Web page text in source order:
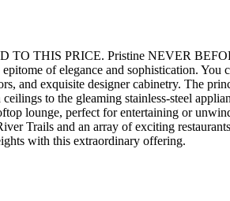
THIS PRICE. Pristine NEVER
of elegance and sophistication.
and exquisite designer cabinetry. The
to the gleaming stainless-steel
lounge, perfect for entertaining or
Trails and an array of exciting
with this extraordinary offering.